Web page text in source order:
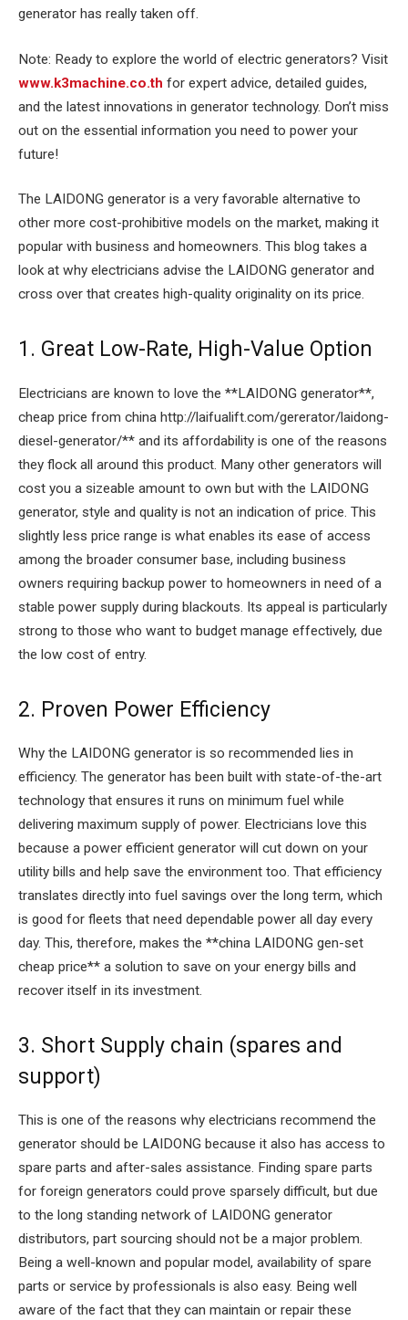
generator has really taken off.
Note: Ready to explore the world of electric generators? Visit
www.k3machine.co.th for expert advice, detailed guides,
and the latest innovations in generator technology. Don’t miss
out on the essential information you need to power your
future!
The LAIDONG generator is a very favorable alternative to
other more cost-prohibitive models on the market, making it
popular with business and homeowners. This blog takes a
look at why electricians advise the LAIDONG generator and
cross over that creates high-quality originality on its price.
1. Great Low-Rate, High-Value Option
Electricians are known to love the **LAIDONG generator**,
cheap price from china http://laifualift.com/gererator/laidong-
diesel-generator/** and its affordability is one of the reasons
they flock all around this product. Many other generators will
cost you a sizeable amount to own but with the LAIDONG
generator, style and quality is not an indication of price. This
slightly less price range is what enables its ease of access
among the broader consumer base, including business
owners requiring backup power to homeowners in need of a
stable power supply during blackouts. Its appeal is particularly
strong to those who want to budget manage effectively, due
the low cost of entry.
2. Proven Power Efficiency
Why the LAIDONG generator is so recommended lies in
efficiency. The generator has been built with state-of-the-art
technology that ensures it runs on minimum fuel while
delivering maximum supply of power. Electricians love this
because a power efficient generator will cut down on your
utility bills and help save the environment too. That efficiency
translates directly into fuel savings over the long term, which
is good for fleets that need dependable power all day every
day. This, therefore, makes the **china LAIDONG gen-set
cheap price** a solution to save on your energy bills and
recover itself in its investment.
3. Short Supply chain (spares and
support)
This is one of the reasons why electricians recommend the
generator should be LAIDONG because it also has access to
spare parts and after-sales assistance. Finding spare parts
for foreign generators could prove sparsely difficult, but due
to the long standing network of LAIDONG generator
distributors, part sourcing should not be a major problem.
Being a well-known and popular model, availability of spare
parts or service by professionals is also easy. Being well
aware of the fact that they can maintain or repair these